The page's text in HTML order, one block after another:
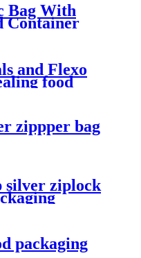
Bag With
Container
Candy Cake
and Flexo
food
roll
zippper bag
silver ziplock
packaging